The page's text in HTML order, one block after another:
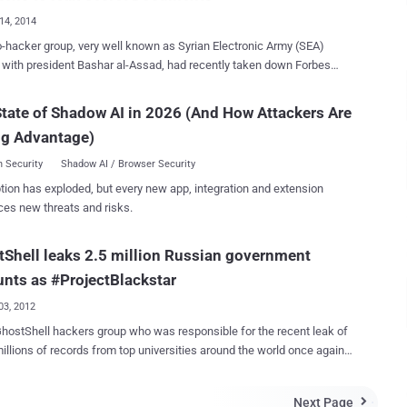
2014
hacker group, very well known as Syrian Electronic Army (SEA)
president Bashar al-Assad, had recently taken down Forbes
is alive and well, and this time the group has targeted U.S Central
. Just a few minutes ago the SEA group has
a screenshot and claims that they have compromised central
of CENTCOM. From the screenshot, it appears that the group has
web-based enterprise information services to the United States
" Hacking Group tweeted. The Group has threatened to
of secret documents that the group has obtained from the
of Shadow AI in 2026 (And How Attackers Are
Advantage)
Security Shadow AI / Browser Security
has exploded, but every new app, integration and extension
new threats and risks.
leaks 2.5 million Russian government
as #ProjectBlackstar
2012
hackers group who was responsible for the recent leak of
of records from top universities around the world once again
Next Page 